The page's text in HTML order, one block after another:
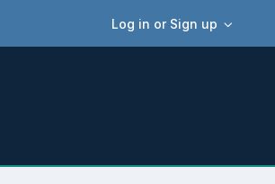
Log in or Sign up